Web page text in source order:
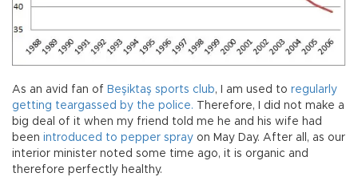
As an avid fan of Beşiktaş sports club, I am used to regularly
getting teargassed by the police. Therefore, I did not make a
big deal of it when my friend told me he and his wife had
been introduced to pepper spray on May Day. After all, as our
interior minister noted some time ago, it is organic and
therefore perfectly healthy.